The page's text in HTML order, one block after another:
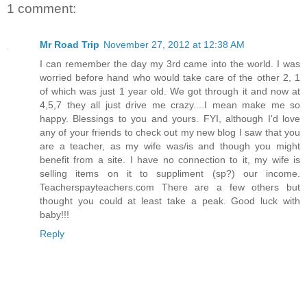
1 comment:
Mr Road Trip November 27, 2012 at 12:38 AM
I can remember the day my 3rd came into the world. I was
worried before hand who would take care of the other 2, 1
of which was just 1 year old. We got through it and now at
4,5,7 they all just drive me crazy....I mean make me so
happy. Blessings to you and yours. FYI, although I'd love
any of your friends to check out my new blog I saw that you
are a teacher, as my wife was/is and though you might
benefit from a site. I have no connection to it, my wife is
selling items on it to suppliment (sp?) our income.
Teacherspayteachers.com There are a few others but
thought you could at least take a peak. Good luck with
baby!!!
Reply